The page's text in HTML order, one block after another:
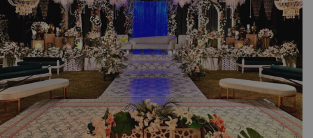
Wedding Planners | Lahore